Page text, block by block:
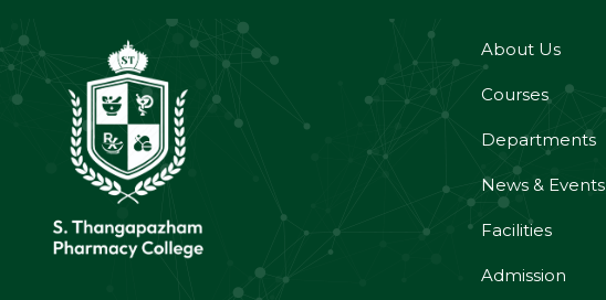
About Us
Courses
Departments
News & Events
Facilities
Admission